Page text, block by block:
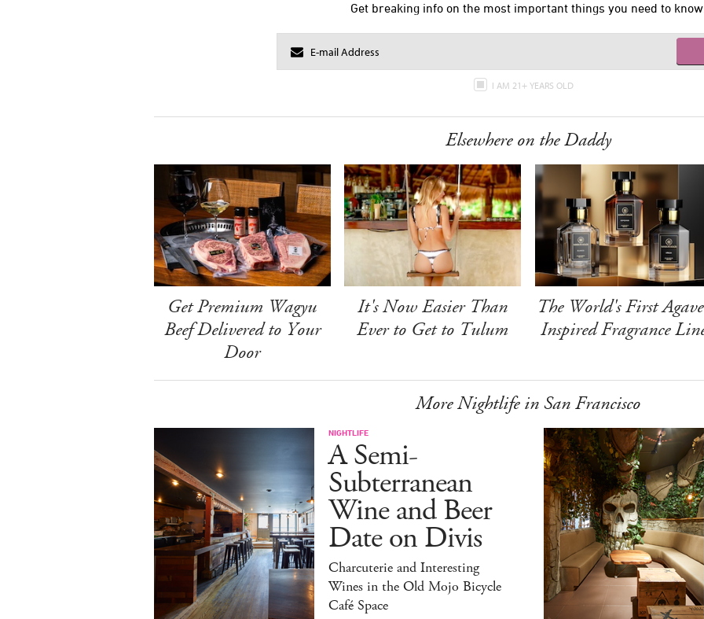
Get breaking info on the most important things you need to know.
I AM 21+ YEARS OLD
Elsewhere on the Daddy
Get Premium Wagyu
Beef Delivered to Your
Door
It's Now Easier Than
Ever to Get to Tulum
The World's First
Inspired Fragrance
More Nightlife in San Francisco
NIGHTLIFE
A Semi-
Subterranean
Wine and Beer
Date on Divis
Charcuterie and Interesting
Wines in the Old Mojo Bicycle
Café Space